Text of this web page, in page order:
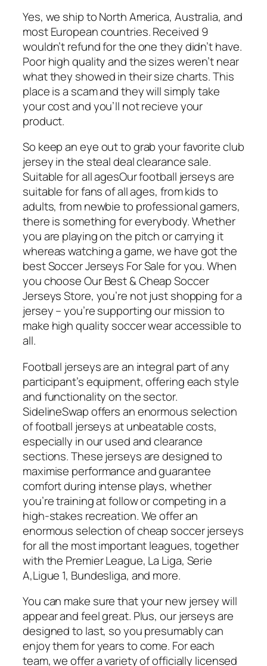
Yes, we ship to North America, Australia, and
most European countries. Received 9
wouldn’t refund for the one they didn’t have.
Poor high quality and the sizes weren’t near
what they showed in their size charts. This
place is a scam and they will simply take
your cost and you’ll not recieve your
product.
So keep an eye out to grab your favorite club
jersey in the steal deal clearance sale.
Suitable for all agesOur football jerseys are
suitable for fans of all ages, from kids to
adults, from newbie to professional gamers,
there is something for everybody. Whether
you are playing on the pitch or carrying it
whereas watching a game, we have got the
best Soccer Jerseys For Sale for you. When
you choose Our Best & Cheap Soccer
Jerseys Store, you’re not just shopping for a
jersey – you’re supporting our mission to
make high quality soccer wear accessible to
all.
Football jerseys are an integral part of any
participant’s equipment, offering each style
and functionality on the sector.
SidelineSwap offers an enormous selection
of football jerseys at unbeatable costs,
especially in our used and clearance
sections. These jerseys are designed to
maximise performance and guarantee
comfort during intense plays, whether
you’re training at follow or competing in a
high-stakes recreation. We offer an
enormous selection of cheap soccer jerseys
for all the most important leagues, together
with the Premier League, La Liga, Serie
A,Ligue 1, Bundesliga, and more.
You can make sure that your new jersey will
appear and feel great. Plus, our jerseys are
designed to last, so you presumably can
enjoy them for years to come. For each
team, we offer a variety of officially licensed